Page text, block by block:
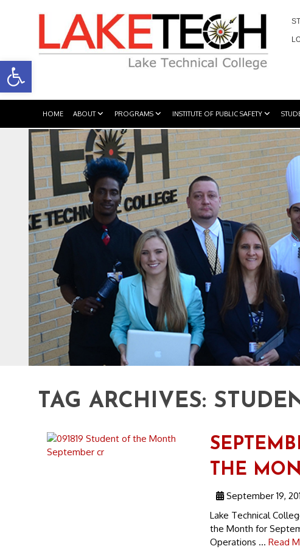
Open toolbar
HOME ABOUT PROGRAMS INSTITUTE OF PUBLIC SAFETY
TAG ARCHIVES:
THE
September 19,
Lake Technical
the Month for
Operations ... Read